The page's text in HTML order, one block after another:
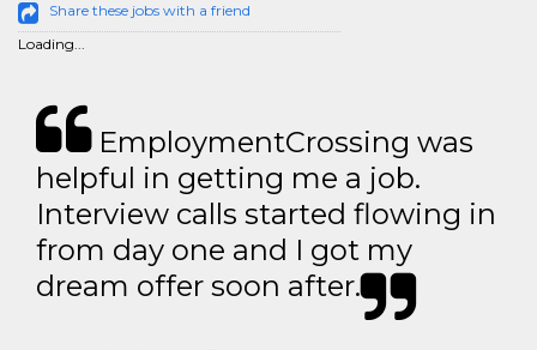
Share these jobs with a friend
Loading...
EmploymentCrossing was
helpful in getting me a job.
Interview calls started flowing in
from day one and I got my
dream offer soon after.